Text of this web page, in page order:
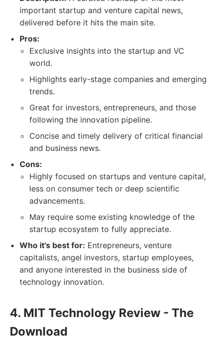
important startup and venture capital news,
delivered before it hits the main site.
Pros:
Exclusive insights into the startup and VC
world.
Highlights early-stage companies and emerging
trends.
Great for investors, entrepreneurs, and those
following the innovation pipeline.
Concise and timely delivery of critical financial
and business news.
Cons:
Highly focused on startups and venture capital,
less on consumer tech or deep scientific
advancements.
May require some existing knowledge of the
startup ecosystem to fully appreciate.
Who it's best for: Entrepreneurs, venture
capitalists, angel investors, startup employees,
and anyone interested in the business side of
technology innovation.
4. MIT Technology Review - The
Download